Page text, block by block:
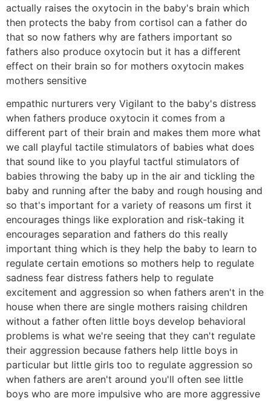
actually raises the oxytocin in the baby's brain which
then protects the baby from cortisol can a father do
that so now fathers why are fathers important so
fathers also produce oxytocin but it has a different
effect on their brain so for mothers oxytocin makes
mothers sensitive
empathic nurturers very Vigilant to the baby's distress
when fathers produce oxytocin it comes from a
different part of their brain and makes them more what
we call playful tactile stimulators of babies what does
that sound like to you playful tactful stimulators of
babies throwing the baby up in the air and tickling the
baby and running after the baby and rough housing and
so that's important for a variety of reasons um first it
encourages things like exploration and risk-taking it
encourages separation and fathers do this really
important thing which is they help the baby to learn to
regulate certain emotions so mothers help to regulate
sadness fear distress fathers help to regulate
excitement and aggression so when fathers aren't in the
house when there are single mothers raising children
without a father often little boys develop behavioral
problems is what we're seeing that they can't regulate
their aggression because fathers help little boys in
particular but little girls too to regulate aggression so
when fathers are aren't around you'll often see little
boys who are more impulsive who are more aggressive